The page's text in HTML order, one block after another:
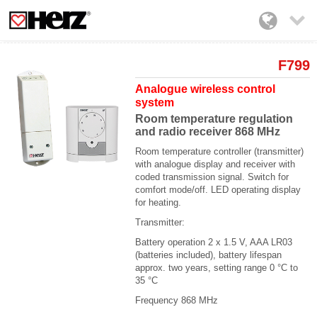

F799
Analogue wireless control
system
Room temperature regulation
and radio receiver 868 MHz
Room temperature controller (transmitter)
with analogue display and receiver with
coded transmission signal. Switch for
comfort mode/off. LED operating display
for heating.
Transmitter:
Battery operation 2 x 1.5 V, AAA LR03
(batteries included), battery lifespan
approx. two years, setting range 0 °C to
35 °C
Frequency 868 MHz